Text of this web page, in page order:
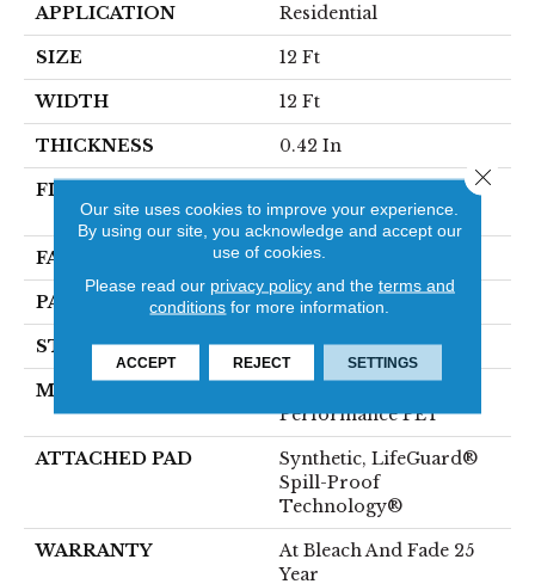
APPLICATION Residential
SIZE 12 Ft
WIDTH 12 Ft
THICKNESS 0.42 In
FIBER
Performance PET
FACE WEIGHT 57 Oz/yd²
PATTERN REPEAT No Pattern Match
STYLE Loop Pattern
MATERIAL
Performance PET
ATTACHED PAD
Synthetic, LifeGuard®
Spill-Proof
Technology®
WARRANTY
At Bleach And Fade 25
Year
Our site uses cookies to improve your experience.
By using our site, you acknowledge and accept our
use of cookies.
Please read our privacy policyand the terms and
conditions for more information.
ACCEPT REJECT SETTINGS
Close